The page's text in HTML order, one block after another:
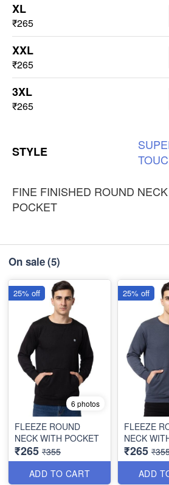
XL
₹265
XXL
₹265
3XL
₹265
STYLE
FINE FINISHED ROUND
POCKET
On sale(5)
6 photos
FLEEZE ROUND
NECK WITH POCKET
₹265 ₹355
ADD TO CART
25% off
FLEEZE
NECK
₹265
ADD
25% off